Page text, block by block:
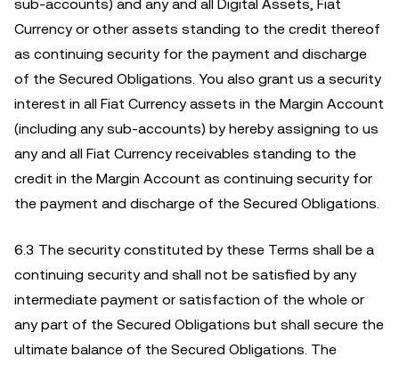
sub-accounts) and any and all Digital Assets, Fiat
Currency or other assets standing to the credit thereof
as continuing security for the payment and discharge
of the Secured Obligations. You also grant us a security
interest in all Fiat Currency assets in the Margin Account
(including any sub-accounts) by hereby assigning to us
any and all Fiat Currency receivables standing to the
credit in the Margin Account as continuing security for
the payment and discharge of the Secured Obligations.
6.3 The security constituted by these Terms shall be a
continuing security and shall not be satisfied by any
intermediate payment or satisfaction of the whole or
any part of the Secured Obligations but shall secure the
ultimate balance of the Secured Obligations. The